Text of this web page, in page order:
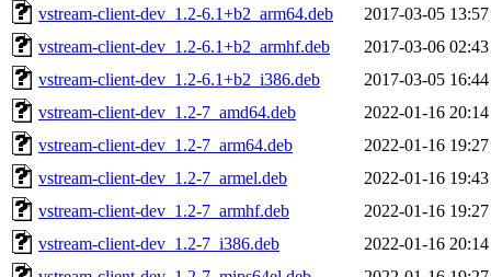
vstream-client-dev_1.2-6.1+b2_arm64.deb
2017-03-05 13:57
vstream-client-dev_1.2-6.1+b2_armhf.deb
2017-03-06 02:43
vstream-client-dev_1.2-6.1+b2_i386.deb
2017-03-05 16:44
vstream-client-dev_1.2-7_amd64.deb
2022-01-16 20:14
vstream-client-dev_1.2-7_arm64.deb
2022-01-16 19:27
vstream-client-dev_1.2-7_armel.deb
2022-01-16 19:43
vstream-client-dev_1.2-7_armhf.deb
2022-01-16 19:27
vstream-client-dev_1.2-7_i386.deb
2022-01-16 20:14